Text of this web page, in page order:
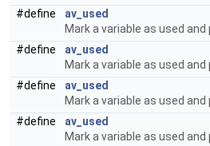
#define
av_used
Mark a variable as used
#define
av_used
Mark a variable as used
#define
av_used
Mark a variable as used
#define
av_used
Mark a variable as used